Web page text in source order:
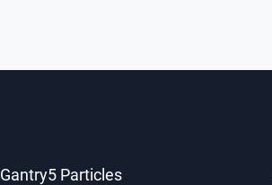
Gantry5 Particles